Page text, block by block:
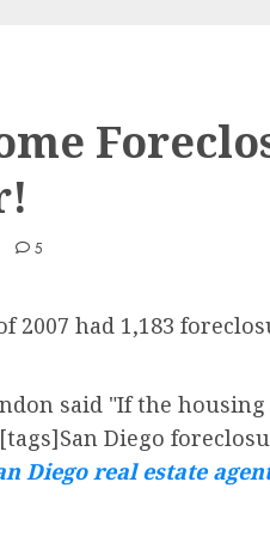
5
2007 had 1,183
said "If the
Diego
Diego real estate